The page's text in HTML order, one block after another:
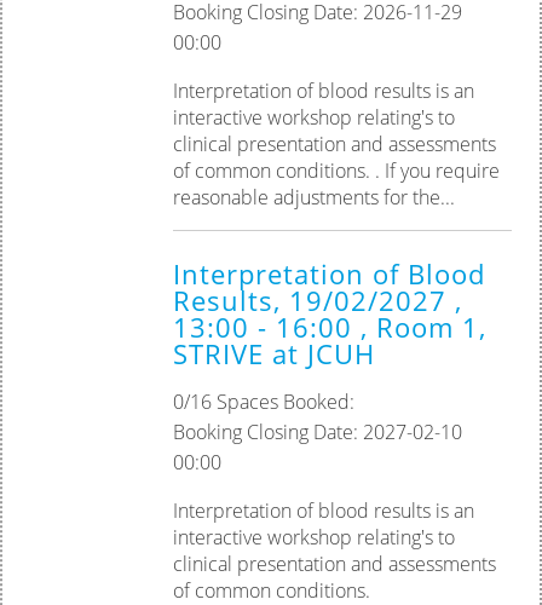
Booking Closing Date: 2026-11-29
00:00
Interpretation of blood results is an
interactive workshop relating's to
clinical presentation and assessments
of common conditions. . If you require
reasonable adjustments for the...
Interpretation of Blood
Results, 19/02/2027 ,
13:00 - 16:00 , Room 1,
STRIVE at JCUH
0/16 Spaces Booked:
Booking Closing Date: 2027-02-10
00:00
Interpretation of blood results is an
interactive workshop relating's to
clinical presentation and assessments
of common conditions.